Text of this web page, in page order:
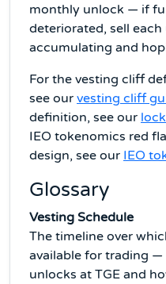
monthly unlock — if
deteriorated, sell
accumulating and
For the vesting cliff
see our vesting cliff
definition, see our
IEO tokenomics red
design, see our IEO
Glossary
Vesting Schedule
The timeline over
available for trading
unlocks at TGE and